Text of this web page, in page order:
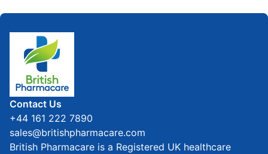
Contact Us
+44 161 222 7890
sales@britishpharmacare.com
British Pharmacare is a Registered UK healthcare